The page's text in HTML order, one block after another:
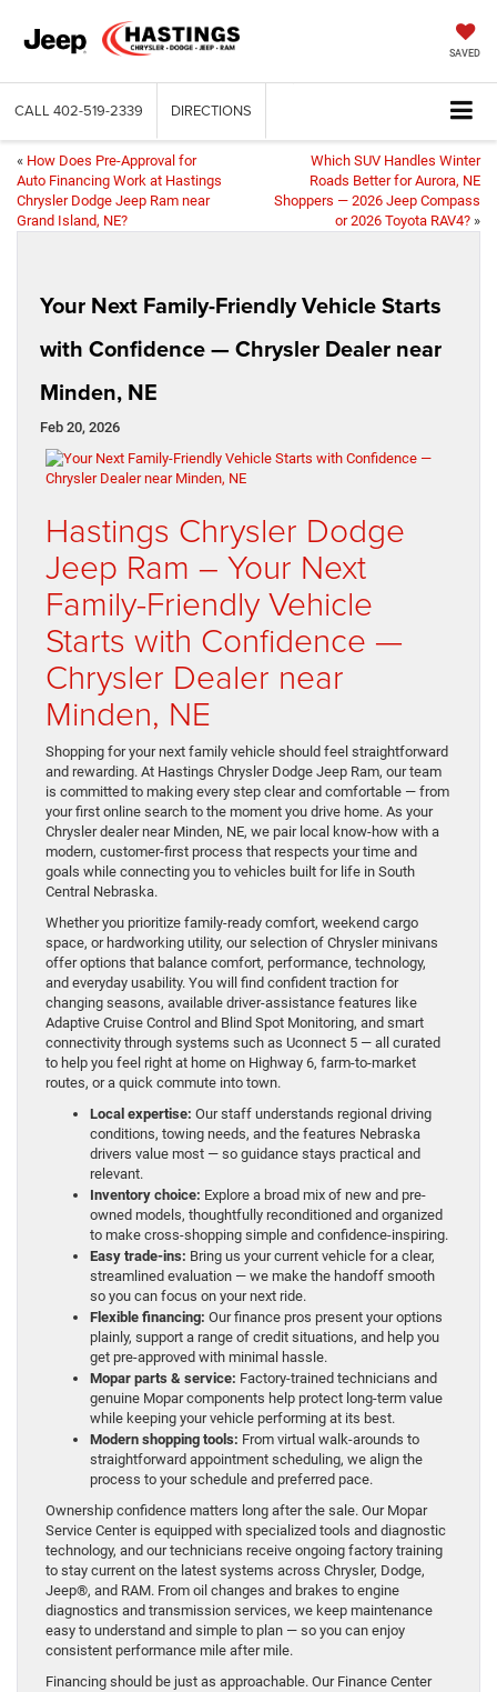
SAVED
CALL 402-519-2339 DIRECTIONS
« How Does Pre-Approval for
Auto Financing Work at Hastings
Chrysler Dodge Jeep Ram near
Grand Island, NE?
Which SUV Handles Winter
Roads Better for Aurora, NE
Shoppers — 2026 Jeep Compass
or 2026 Toyota RAV4? »
Your Next Family-Friendly Vehicle Starts
with Confidence — Chrysler Dealer near
Minden, NE
Feb 20, 2026
Hastings Chrysler Dodge
Jeep Ram – Your Next
Family-Friendly Vehicle
Starts with Confidence —
Chrysler Dealer near
Minden, NE
Shopping for your next family vehicle should feel straightforward
and rewarding. At Hastings Chrysler Dodge Jeep Ram, our team
is committed to making every step clear and comfortable — from
your first online search to the moment you drive home. As your
Chrysler dealer near Minden, NE, we pair local know-how with a
modern, customer-first process that respects your time and
goals while connecting you to vehicles built for life in South
Central Nebraska.
Whether you prioritize family-ready comfort, weekend cargo
space, or hardworking utility, our selection of Chrysler minivans
offer options that balance comfort, performance, technology,
and everyday usability. You will find confident traction for
changing seasons, available driver-assistance features like
Adaptive Cruise Control and Blind Spot Monitoring, and smart
connectivity through systems such as Uconnect 5 — all curated
to help you feel right at home on Highway 6, farm-to-market
routes, or a quick commute into town.
Local expertise: Our staff understands regional driving
conditions, towing needs, and the features Nebraska
drivers value most — so guidance stays practical and
relevant.
Inventory choice: Explore a broad mix of new and pre-
owned models, thoughtfully reconditioned and organized
to make cross-shopping simple and confidence-inspiring.
Easy trade-ins: Bring us your current vehicle for a clear,
streamlined evaluation — we make the handoff smooth
so you can focus on your next ride.
Flexible financing: Our finance pros present your options
plainly, support a range of credit situations, and help you
get pre-approved with minimal hassle.
Mopar parts & service: Factory-trained technicians and
genuine Mopar components help protect long-term value
while keeping your vehicle performing at its best.
Modern shopping tools: From virtual walk-arounds to
straightforward appointment scheduling, we align the
process to your schedule and preferred pace.
Ownership confidence matters long after the sale. Our Mopar
Service Center is equipped with specialized tools and diagnostic
technology, and our technicians receive ongoing factory training
to stay current on the latest systems across Chrysler, Dodge,
Jeep®, and RAM. From oil changes and brakes to engine
diagnostics and transmission services, we keep maintenance
easy to understand and simple to plan — so you can enjoy
consistent performance mile after mile.
Financing should be just as approachable. Our Finance Center